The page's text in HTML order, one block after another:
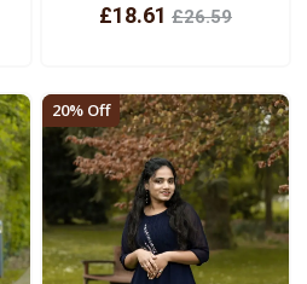
£18.61 £26.59
View
20% Off